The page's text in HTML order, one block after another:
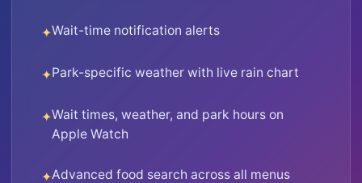
Wait-time notification alerts
Park-specific weather with live rain chart
Wait times, weather, and park hours on
Apple Watch
Advanced food search across all menus